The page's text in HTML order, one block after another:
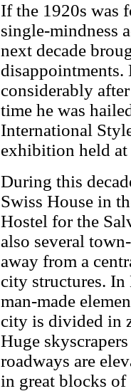
If the 1920s was
single-mindness
next decade
considerably
time he was
International
exhibition held
During this
Swiss House in
Hostel for the
also several
away from a
city structures.
man-made
city is divided in
Huge
roadways are
in great blocks